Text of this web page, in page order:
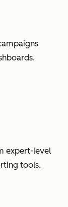
expert-level
tools.